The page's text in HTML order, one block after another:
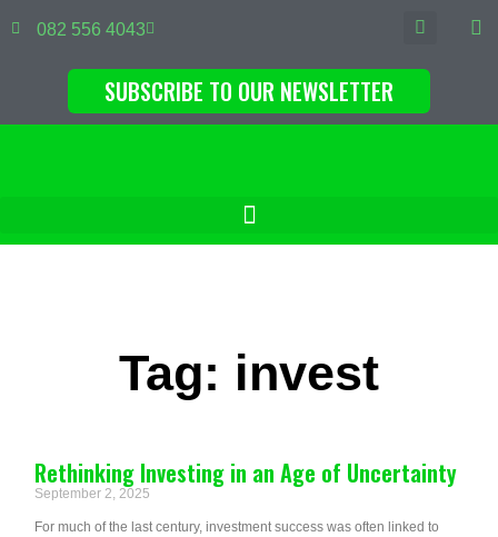
082 556 4043
SUBSCRIBE TO OUR NEWSLETTER
Tag: invest
Rethinking Investing in an Age of Uncertainty
September 2, 2025
For much of the last century, investment success was often linked to